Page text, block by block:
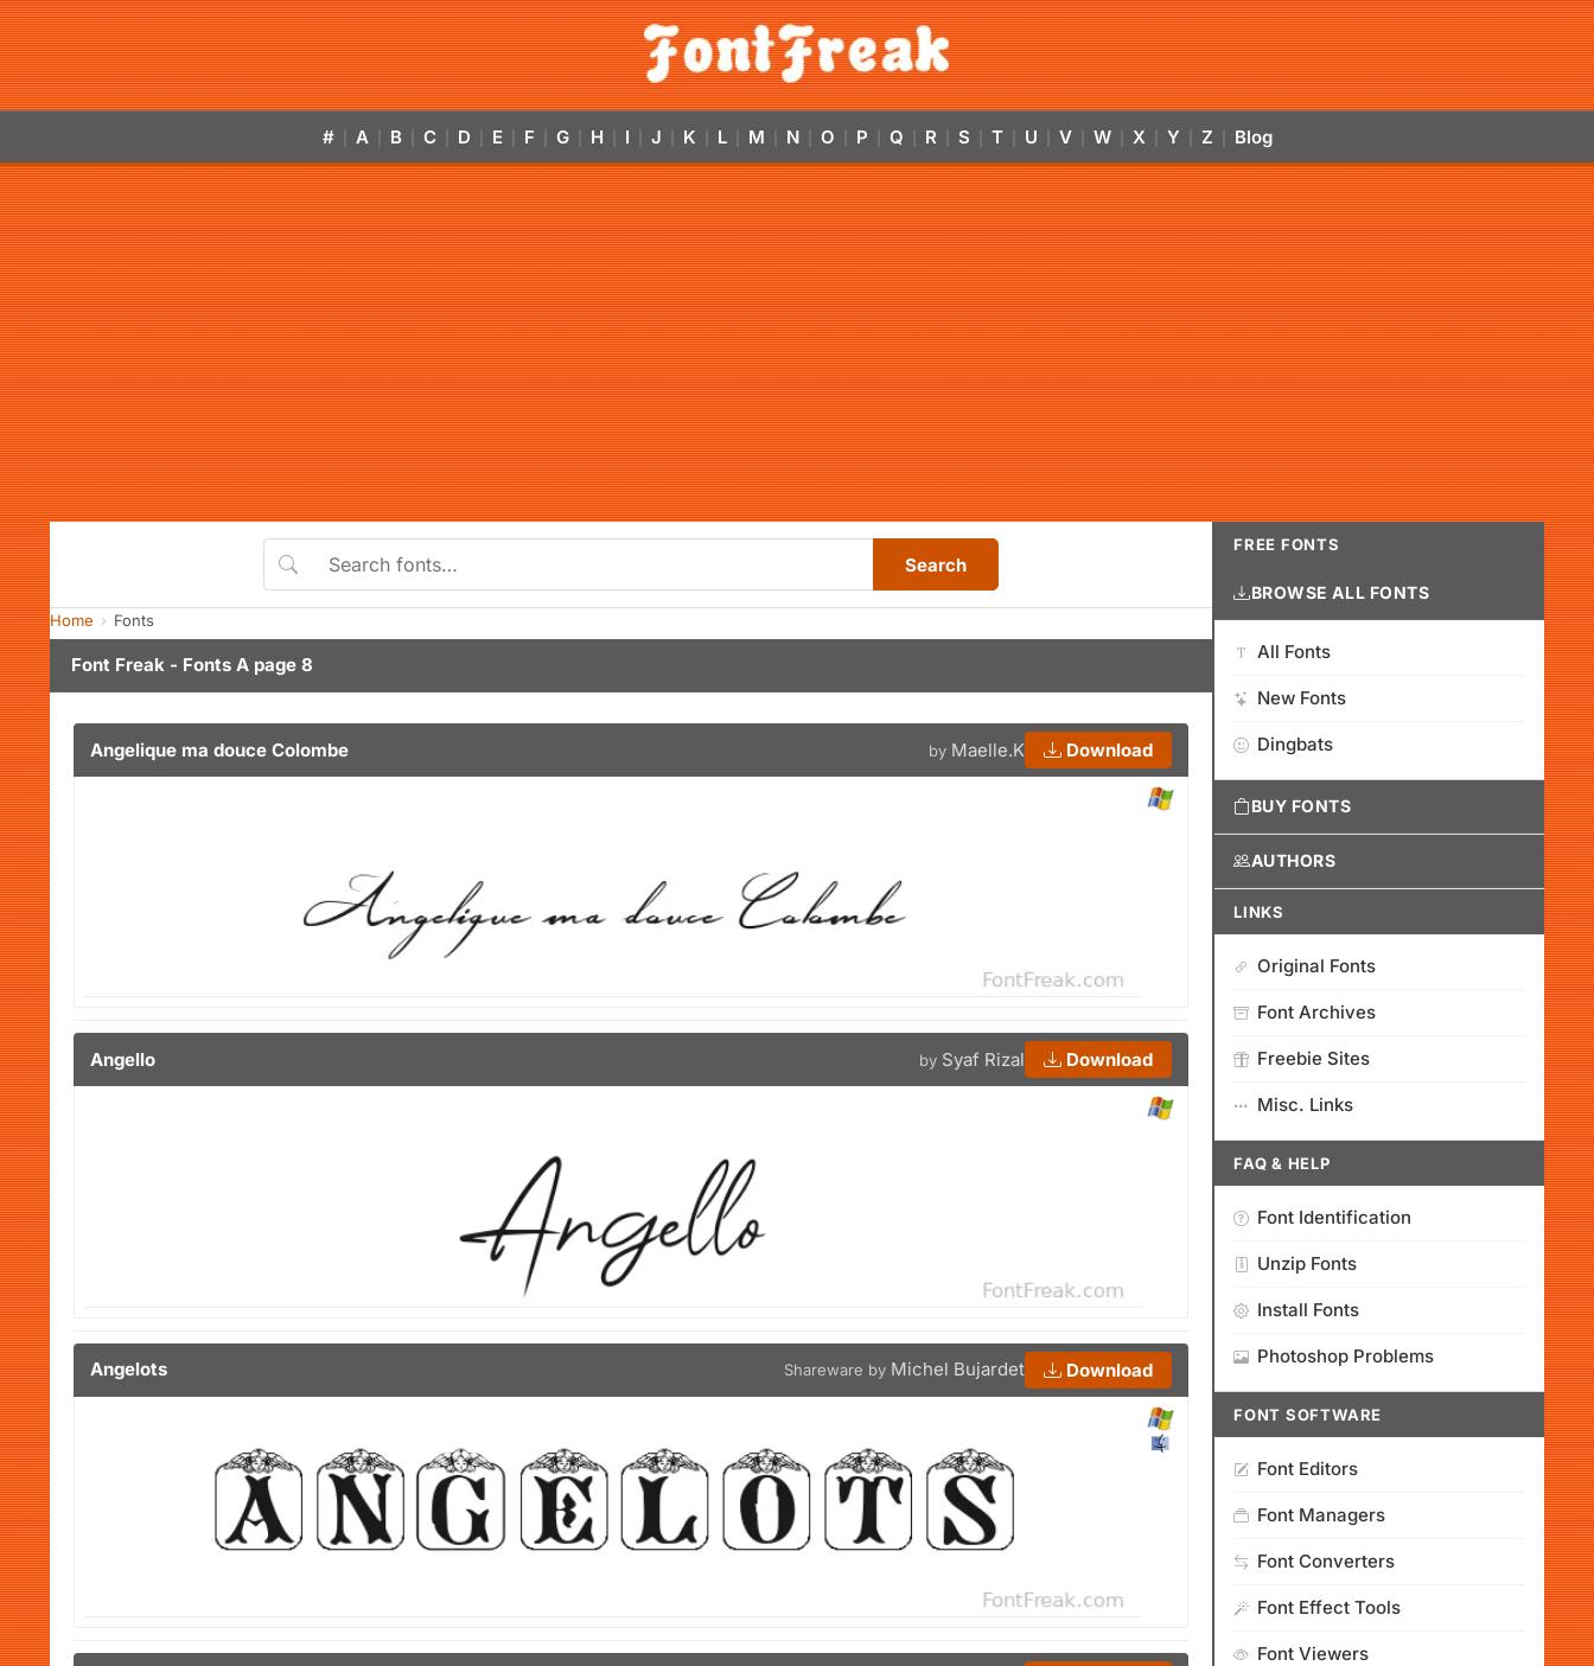
# A B C D E F G H I J K L M N O P Q R S T U V W X Y Z Blog
Search
Home Fonts
Font Freak - Fonts A page 8
Angelique ma douce Colombe by Maelle.K Download
Angello by Syaf Rizal Download
Angelots Shareware by Michel Bujardet Download
FREE FONTS
BROWSE ALL FONTS
All Fonts
New Fonts
Dingbats
BUY FONTS
AUTHORS
LINKS
Original Fonts
Font Archives
Freebie Sites
Misc. Links
FAQ & HELP
Font Identification
Unzip Fonts
Install Fonts
Photoshop Problems
FONT SOFTWARE
Font Editors
Font Managers
Font Converters
Font Effect Tools
Font Viewers